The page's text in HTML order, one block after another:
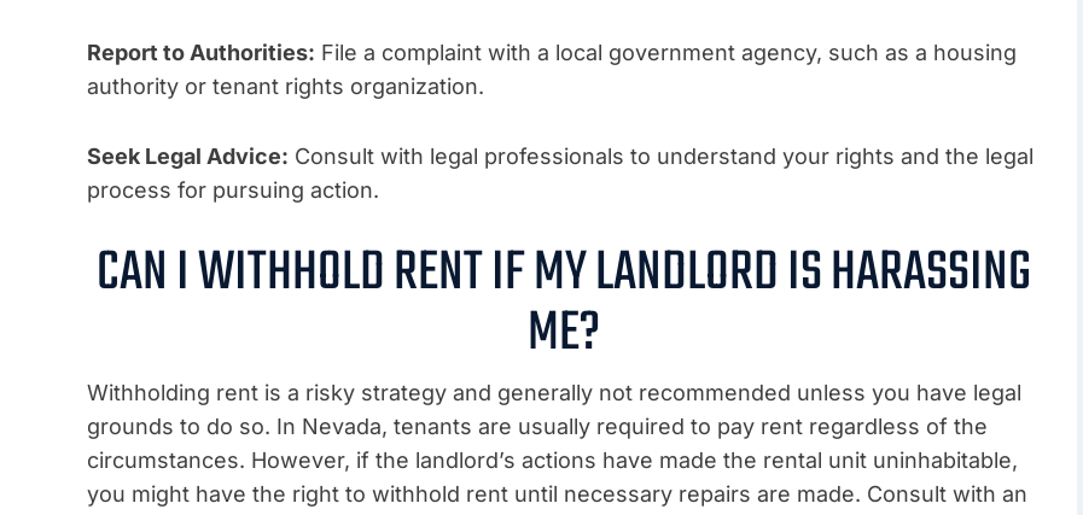
Report to Authorities: File a complaint with a local government agency, such as a housing
authority or tenant rights organization.
Seek Legal Advice: Consult with legal professionals to understand your rights and the legal
process for pursuing action.
CAN I WITHHOLD RENT IF MY LANDLORD IS HARASSING
ME?
Withholding rent is a risky strategy and generally not recommended unless you have legal
grounds to do so. In Nevada, tenants are usually required to pay rent regardless of the
circumstances. However, if the landlord’s actions have made the rental unit uninhabitable,
you might have the right to withhold rent until necessary repairs are made. Consult with an